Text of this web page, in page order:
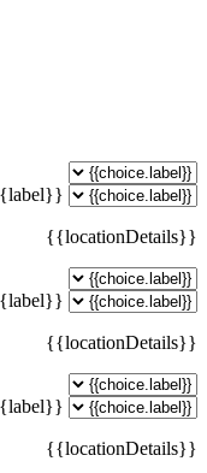
{{label}}
{{locationDetails}}
{{label}}
{{locationDetails}}
{{label}}
{{locationDetails}}